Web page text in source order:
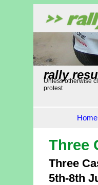
rally
Unless otherwise
protest
Home
Three
Three
5th-8th